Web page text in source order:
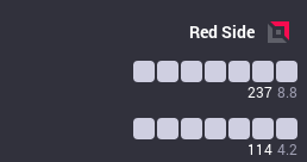
RedSide
237 8.8
114 4.2